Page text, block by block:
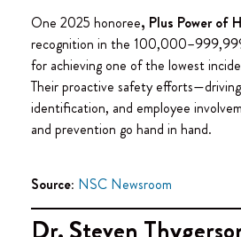
One 2025 honoree, Plus Power of
recognition in the
for achieving one of the lowest
Their proactive safety
identification, and employee
and prevention go hand in hand.
Source: NSC Newsroom